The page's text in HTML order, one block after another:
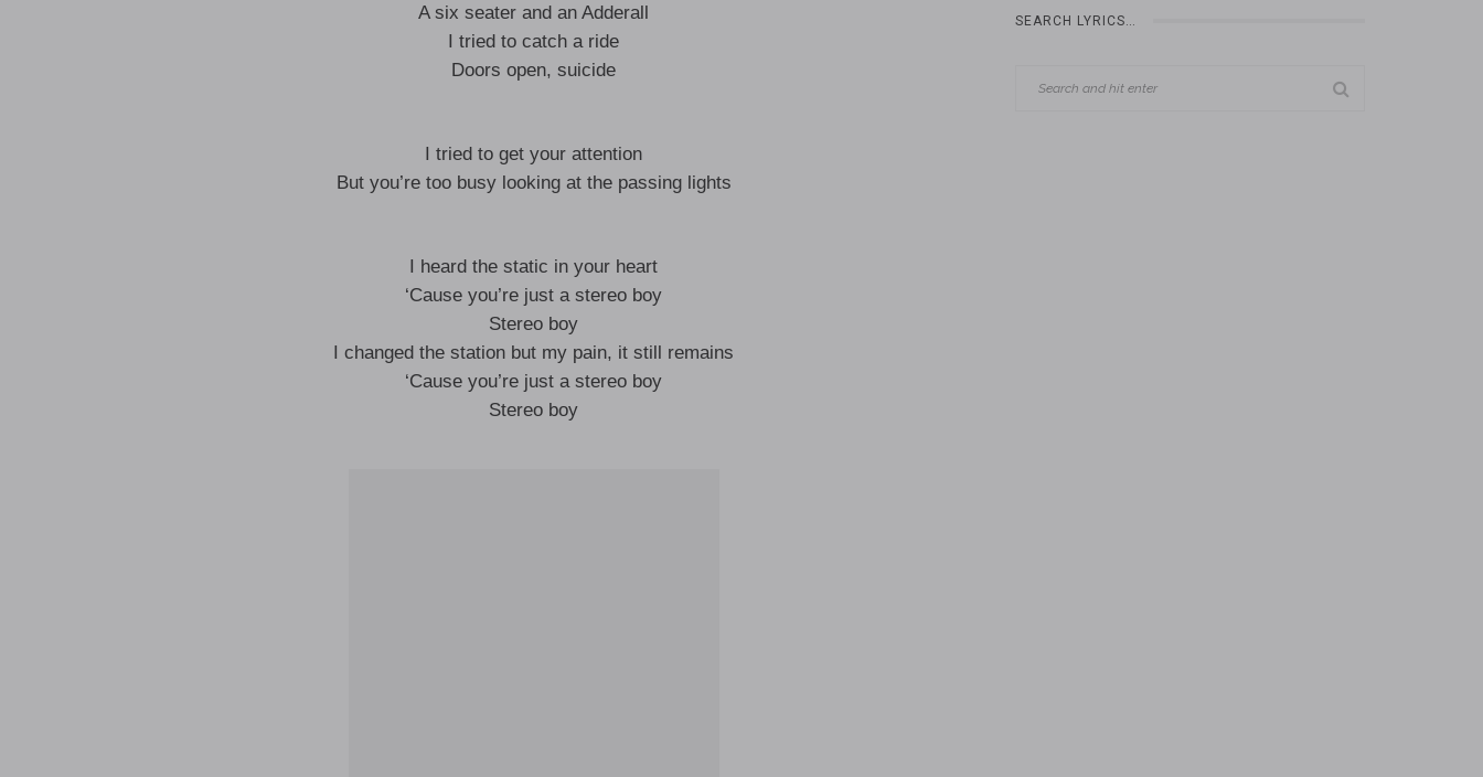
A six seater and an Adderall
I tried to catch a ride
Doors open, suicide
I tried to get your attention
But you’re too busy looking at the passing lights
I heard the static in your heart
‘Cause you’re just a stereo boy
Stereo boy
I changed the station but my pain, it still remains
‘Cause you’re just a stereo boy
Stereo boy
SEARCH LYRICS…